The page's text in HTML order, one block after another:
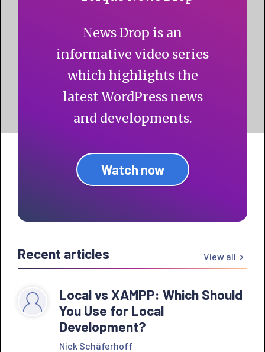
News Drop is an
informative video series
which highlights the
latest WordPress news
and developments.
Watch now
Recent articles View all
Local vs XAMPP: Which Should
You Use for Local
Development?
Nick Schäferhoff